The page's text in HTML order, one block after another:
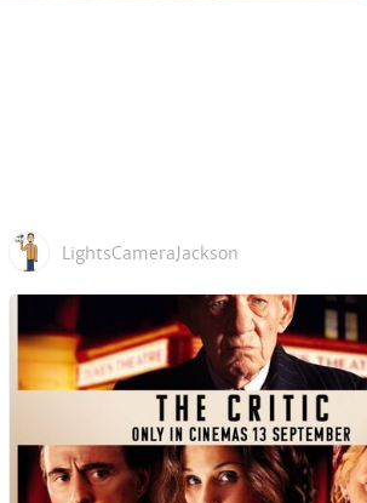
LightsCameraJackson